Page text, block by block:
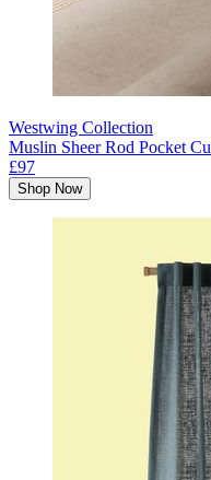
Westwing Collection
Muslin Sheer Rod Pocket
£97
Shop Now